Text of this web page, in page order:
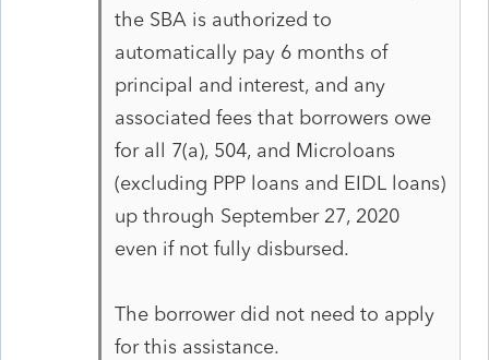
the SBA is authorized to
automatically pay 6 months of
principal and interest, and any
associated fees that borrowers owe
for all 7(a), 504, and Microloans
(excluding PPP loans and EIDL loans)
up through September 27, 2020
even if not fully disbursed.
The borrower did not need to apply
for this assistance.